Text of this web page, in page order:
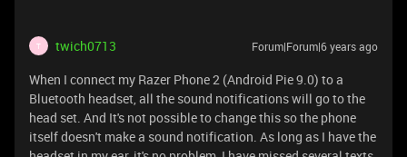
T twich0713 Forum|Forum|6 years ago
When I connect my Razer Phone 2 (Android Pie 9.0) to a
Bluetooth headset, all the sound notifications will go to the
head set. And It's not possible to change this so the phone
itself doesn't make a sound notification. As long as I have the